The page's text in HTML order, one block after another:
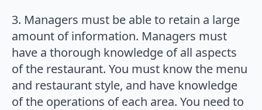
3. Managers must be able to retain a large
amount of information. Managers must
have a thorough knowledge of all aspects
of the restaurant. You must know the menu
and restaurant style, and have knowledge
of the operations of each area. You need to